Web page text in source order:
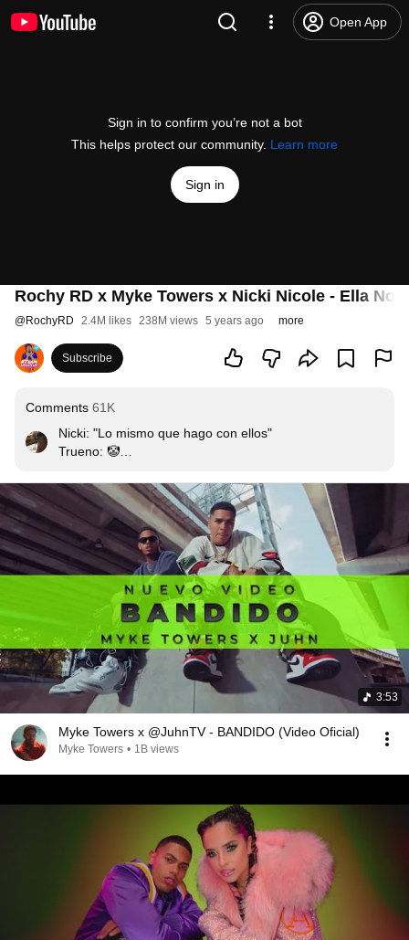
Open App
Sign in to confirm you’re not a bot
This helps protect our community. Learn more
Sign in
Rochy RD x Myke Towers x Nicki Nicole - Ella No
@RochyRD 2.4M likes 238M views 5 years ago more
Subscribe
Comments 61K
Nicki: "Lo mismo que hago con ellos"
Trueno: 🤡
Próximamente: trueno ft. khea - No valias la pena
3:53
Myke Towers x @JuhnTV - BANDIDO (Video Oficial)
Myke Towers • 1B views